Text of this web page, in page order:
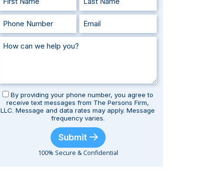
By providing your phone number, you agree to
receive text messages from The Persons Firm,
LLC. Message and data rates may apply. Message
frequency varies.
Submit
100% Secure & Confidential